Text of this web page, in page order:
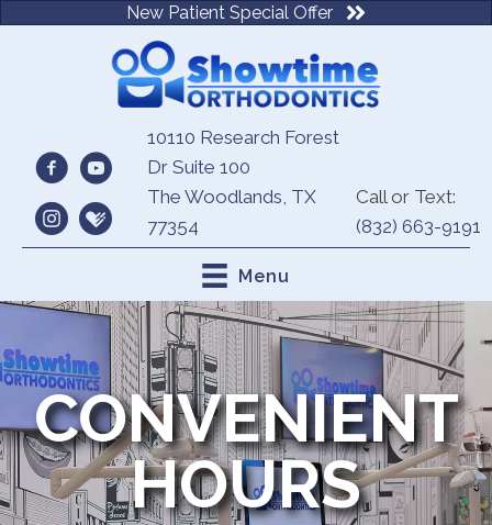
New Patient Special Offer
10110 Research Forest
Dr Suite 100
The Woodlands, TX
77354
Call or Text:
(832) 663-9191
Menu
CONVENIENT
HOURS